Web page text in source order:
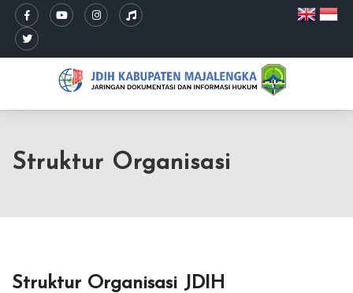
Struktur Organisasi
Struktur Organisasi JDIH